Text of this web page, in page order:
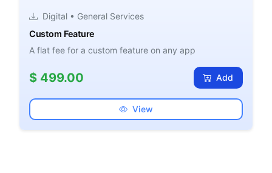
Digital • General Services
Custom Feature
A flat fee for a custom feature on any app
$ 499.00 Add
View